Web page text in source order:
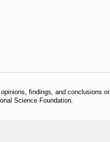
findings, and conclusions or
Science Foundation.